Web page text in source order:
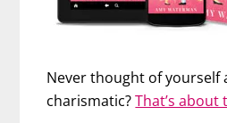
Never thought of yourself
charismatic?That’s